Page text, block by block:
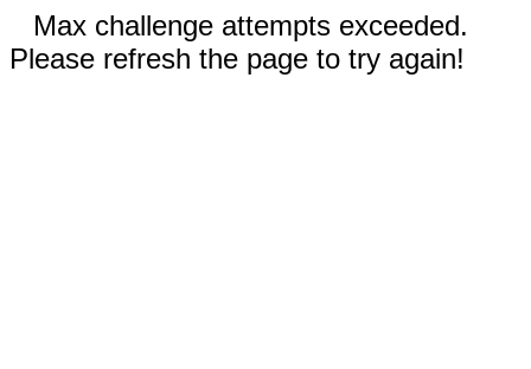
Max challenge attempts exceeded.
Please refresh the page to try again!